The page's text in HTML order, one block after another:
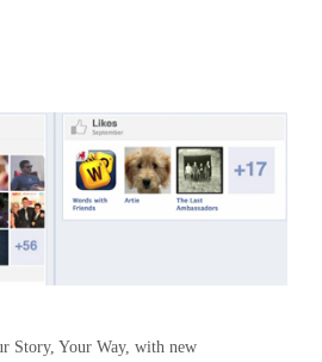
Story, Your Way, with new